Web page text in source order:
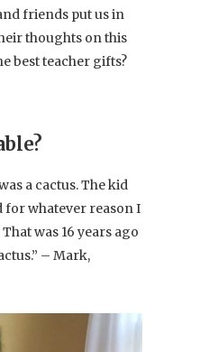
friends put us in
thoughts on this
best teacher gifts?
a cactus. The kid
for whatever reason I
was 16 years ago
– Mark,